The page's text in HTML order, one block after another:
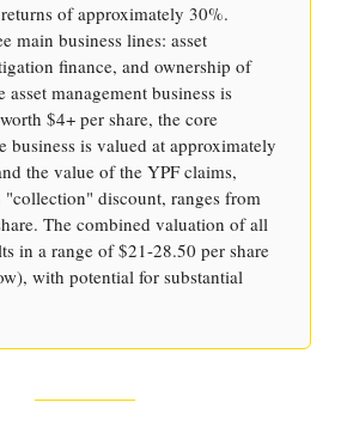
of approximately 30%.
main business lines: asset
finance, and ownership of
asset management business is
$4+ per share, the core
business is valued at approximately
the value of the YPF claims,
discount, ranges from
The combined valuation of all
in a range of $21-28.50 per share
with potential for substantial